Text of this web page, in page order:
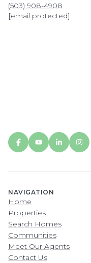
(503) 908-4908
[email protected]
NAVIGATION
Home
Properties
Search Homes
Communities
Meet Our Agents
Contact Us